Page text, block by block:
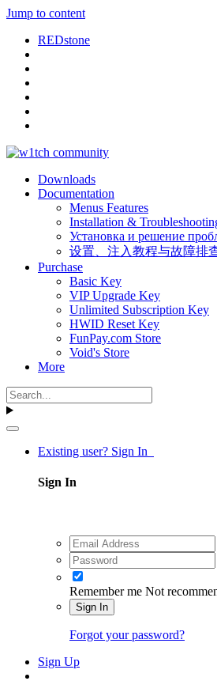
Jump to content
REDstone
Downloads
Documentation
Menus Features
Installation &
Установка и решение
设置、注入教程与故障排
Purchase
Basic Key
VIP Upgrade Key
Unlimited Subscription Key
HWID Reset Key
FunPay.com Store
Void's Store
More
Existing user? Sign In
Sign In
Remember me Not
Sign In
Forgot your password?
Sign Up